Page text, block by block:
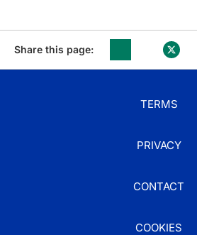
Share this page:
TERMS
PRIVACY
CONTACT
COOKIES